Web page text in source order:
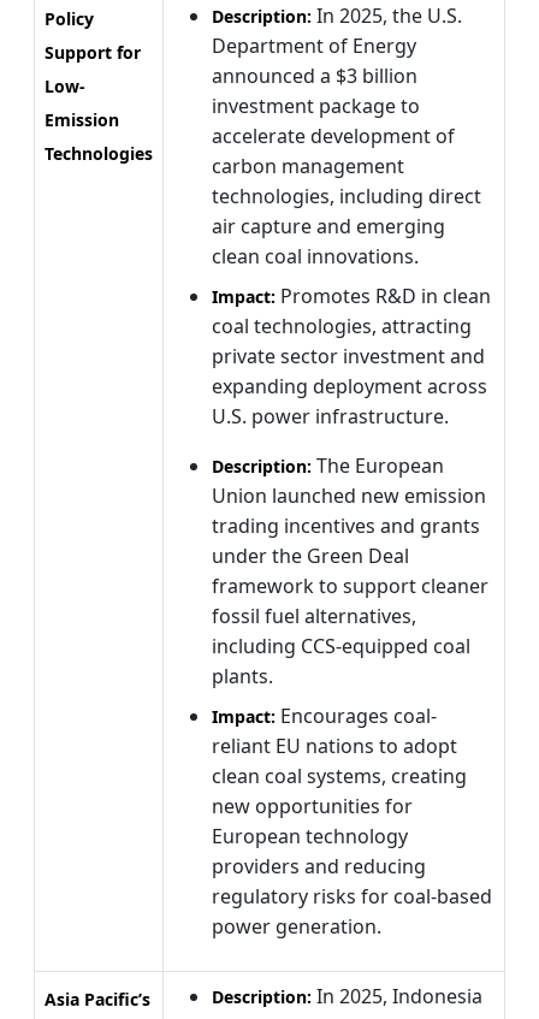
Policy
Support for
Low-
Emission
Technologies
Description: In 2025, the U.S.
Department of Energy
announced a $3 billion
investment package to
accelerate development of
carbon management
technologies, including direct
air capture and emerging
clean coal innovations.
Impact: Promotes R&D in clean
coal technologies, attracting
private sector investment and
expanding deployment across
U.S. power infrastructure.
Description: The European
Union launched new emission
trading incentives and grants
under the Green Deal
framework to support cleaner
fossil fuel alternatives,
including CCS-equipped coal
plants.
Impact: Encourages coal-
reliant EU nations to adopt
clean coal systems, creating
new opportunities for
European technology
providers and reducing
regulatory risks for coal-based
power generation.
Asia Pacific’s Description: In 2025, Indonesia